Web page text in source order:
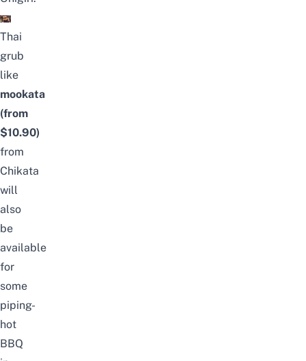
Thai
grub
like
mookata
(from
$10.90)
from
Chikata
will
also
be
available
for
some
piping-
hot
BBQ